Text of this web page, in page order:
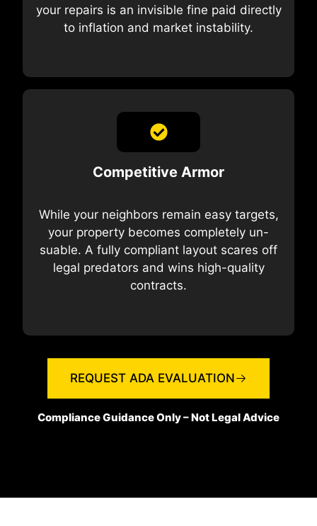
your repairs is an invisible fine paid directly
to inflation and market instability.
Competitive Armor
While your neighbors remain easy targets,
your property becomes completely un-
suable. A fully compliant layout scares off
legal predators and wins high-quality
contracts.
REQUEST ADA EVALUATION
Compliance Guidance Only – Not Legal Advice